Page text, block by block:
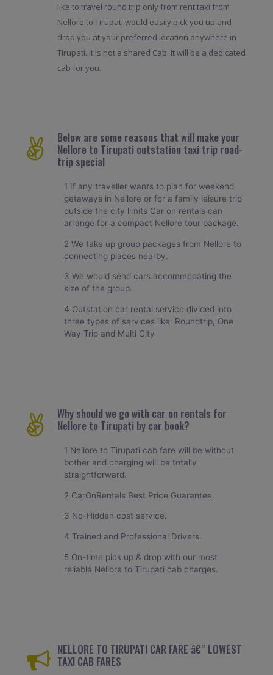
like to travel round trip only from rent taxi from
Nellore to Tirupati would easily pick you up and
drop you at your preferred location anywhere in
Tirupati. It is not a shared Cab. It will be a dedicated
cab for you.
Below are some reasons that will make your
Nellore to Tirupati outstation taxi trip road-
trip special
1 If any traveller wants to plan for weekend
getaways in Nellore or for a family leisure trip
outside the city limits Car on rentals can
arrange for a compact Nellore tour package.
2 We take up group packages from Nellore to
connecting places nearby.
3 We would send cars accommodating the
size of the group.
4 Outstation car rental service divided into
three types of services like: Roundtrip, One
Way Trip and Multi City
Why should we go with car on rentals for
Nellore to Tirupati by car book?
1 Nellore to Tirupati cab fare will be without
bother and charging will be totally
straightforward.
2 CarOnRentals Best Price Guarantee.
3 No-Hidden cost service.
4 Trained and Professional Drivers.
5 On-time pick up & drop with our most
reliable Nellore to Tirupati cab charges.
NELLORE TO TIRUPATI CAR FARE â€“ LOWEST
TAXI CAB FARES